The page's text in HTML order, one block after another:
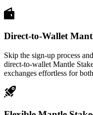
Direct-to-Wallet
Skip the sign-up process
direct-to-wallet Mantle
exchanges effortless for